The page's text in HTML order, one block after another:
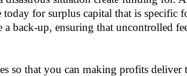
for surplus capital that is specific
back-up, ensuring that uncontrolled
so that you can making profits deliver